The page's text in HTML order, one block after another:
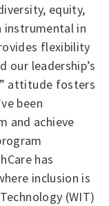
equity,
instrumental in
flexibility
our leadership’s
attitude fosters
been
and achieve
has
inclusion is
(WIT)